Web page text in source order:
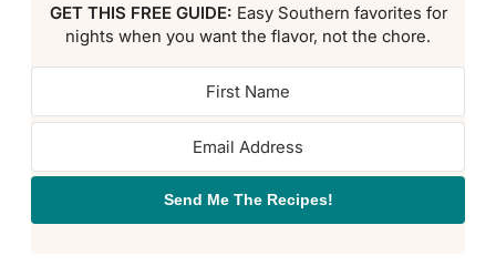
GET THIS FREE GUIDE: Easy Southern favorites for
nights when you want the flavor, not the chore.
Send Me The Recipes!